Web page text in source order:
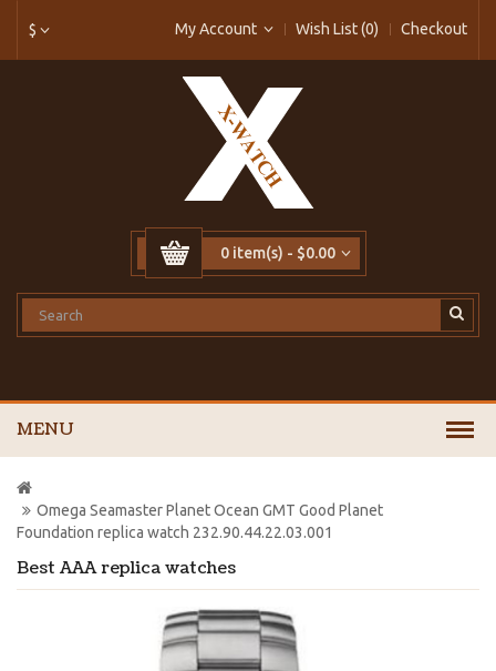
$ My Account Wish List (0) Checkout
0 item(s) - $0.00
MENU
Best AAA replica watches
Omega Seamaster Planet Ocean GMT Good Planet
Foundation replica watch 232.90.44.22.03.001